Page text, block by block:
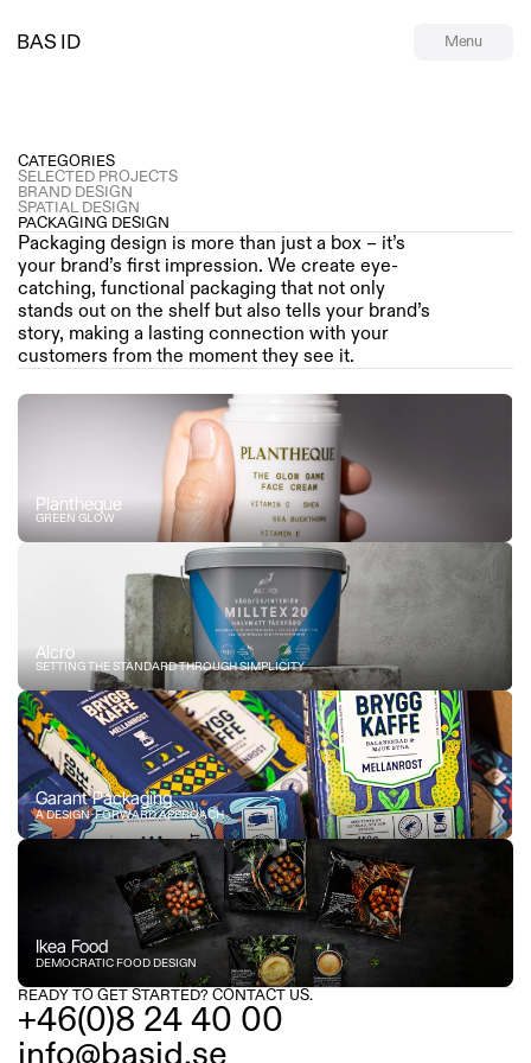
CATEGORIES
SELECTED PROJECTS
BRAND DESIGN
SPATIAL DESIGN
PACKAGING DESIGN
Packaging design is more than just a box – it’s
your brand’s first impression. We create eye-
catching, functional packaging that not only
stands out on the shelf but also tells your brand’s
story, making a lasting connection with your
customers from the moment they see it.
Plantheque
GREEN GLOW
Alcro
SETTING THE STANDARD THROUGH SIMPLICITY
Garant Packaging
A DESIGN-FORWARD APPROACH
Ikea Food
DEMOCRATIC FOOD DESIGN
READY TO GET STARTED? CONTACT US.
+46(0)8 24 40 00
BAS ID Menu